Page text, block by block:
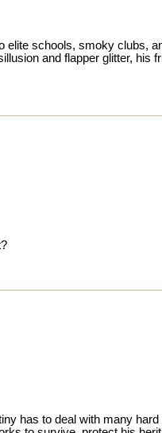
schools, smoky clubs,
and flapper glitter, his
has to deal with many